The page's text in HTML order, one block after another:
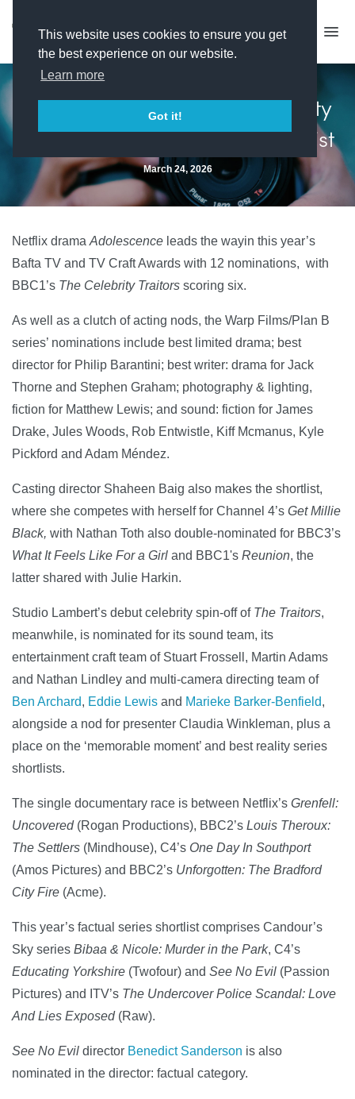
This website uses cookies to ensure you get
the best experience on our website.
Learn more
Got it!
Adolescence and The Celebrity
Traitors dominate Bafta shortlist
March 24, 2026
Netflix drama Adolescence leads the wayin this year’s
Bafta TV and TV Craft Awards with 12 nominations, with
BBC1’s The Celebrity Traitors scoring six.
As well as a clutch of acting nods, the Warp Films/Plan B
series’ nominations include best limited drama; best
director for Philip Barantini; best writer: drama for Jack
Thorne and Stephen Graham; photography & lighting,
fiction for Matthew Lewis; and sound: fiction for James
Drake, Jules Woods, Rob Entwistle, Kiff Mcmanus, Kyle
Pickford and Adam Méndez.
Casting director Shaheen Baig also makes the shortlist,
where she competes with herself for Channel 4’s Get Millie
Black, with Nathan Toth also double-nominated for BBC3’s
What It Feels Like For a Girl and BBC1's Reunion, the
latter shared with Julie Harkin.
Studio Lambert’s debut celebrity spin-off of The Traitors,
meanwhile, is nominated for its sound team, its
entertainment craft team of Stuart Frossell, Martin Adams
and Nathan Lindley and multi-camera directing team of
Ben Archard, Eddie Lewis and Marieke Barker-Benfield,
alongside a nod for presenter Claudia Winkleman, plus a
place on the ‘memorable moment’ and best reality series
shortlists.
The single documentary race is between Netflix’s Grenfell:
Uncovered(Rogan Productions), BBC2’s Louis Theroux:
The Settlers (Mindhouse), C4’s One Day In Southport
(Amos Pictures) and BBC2’s Unforgotten: The Bradford
City Fire (Acme).
This year’s factual series shortlist comprises Candour’s
Sky series Bibaa & Nicole: Murder in the Park, C4’s
Educating Yorkshire (Twofour) and See No Evil (Passion
Pictures) and ITV’s The Undercover Police Scandal: Love
And Lies Exposed(Raw).
See No Evil director Benedict Sanderson is also
nominated in the director: factual category.